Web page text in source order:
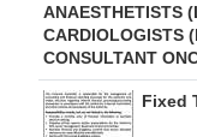
ANAESTHETISTS
CARDIOLOGISTS
CONSULTANT
Fixed